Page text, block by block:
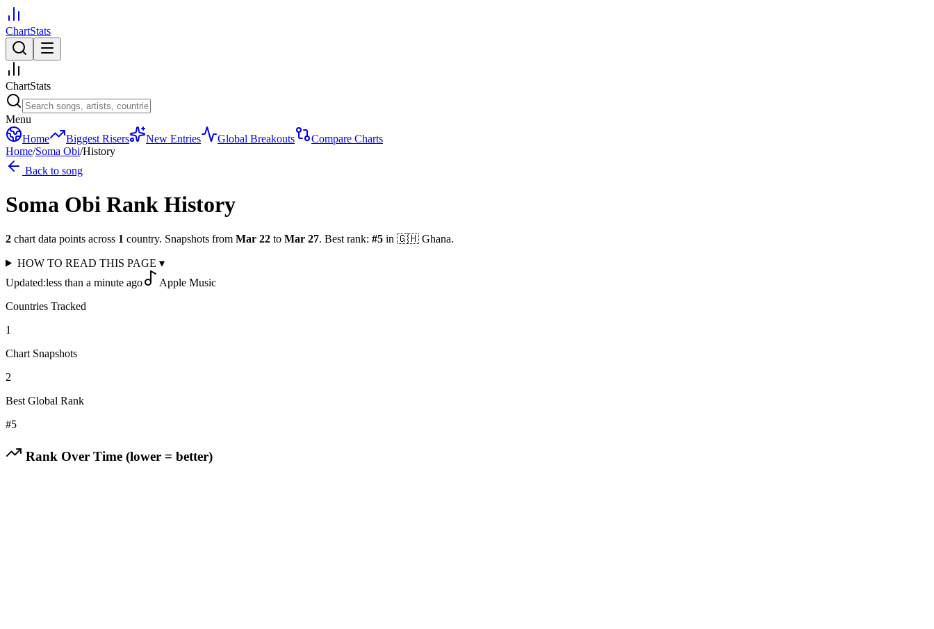
ChartStats
ChartStats
Menu
Home
Biggest Risers New Entries Global Breakouts
Compare Charts
Home/Soma Obi/History
Back to song
Soma Obi Rank History
2 chart data points across 1 country. Snapshots from Mar 22 to Mar 27. Best rank: #5 in 🇬🇭 Ghana.
HOW TO READ THIS PAGE ▾
Updated:less than a minute ago
Apple Music
Countries Tracked
1
Chart Snapshots
2
Best Global Rank
#5
Rank Over Time (lower = better)